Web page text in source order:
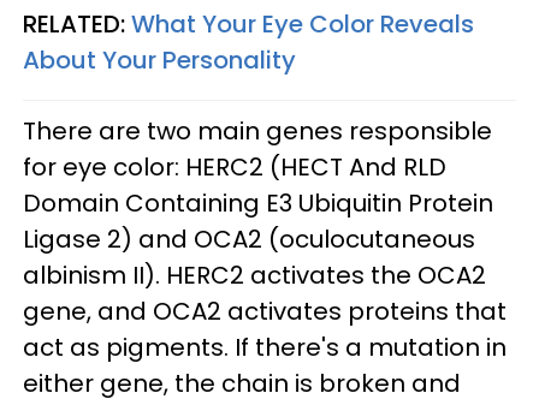
RELATED:What Your Eye Color Reveals
About Your Personality
There are two main genes responsible
for eye color: HERC2 (HECT And RLD
Domain Containing E3 Ubiquitin Protein
Ligase 2) and OCA2 (oculocutaneous
albinism II). HERC2 activates the OCA2
gene, and OCA2 activates proteins that
act as pigments. If there's a mutation in
either gene, the chain is broken and